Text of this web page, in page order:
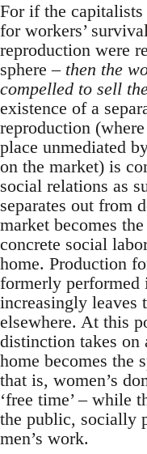
For if the
for workers’
reproduction were
sphere – then the
compelled to sell
existence of a
reproduction
place unmediated
on the market) is
social relations as
separates out from
market becomes
concrete social
home. Production
formerly performed
increasingly leaves
elsewhere. At this
distinction takes on
home becomes the
that is, women’s
‘free time’ – while
the public, socially
men’s work.